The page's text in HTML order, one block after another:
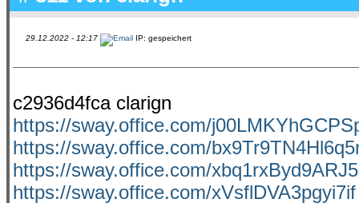
29.12.2022 - 12:17 IP: gespeichert
c2936d4fca clarign
https://sway.office.com/
https://sway.office.com/
https://sway.office.com/
https://sway.office.com/xVsflDVA3pgyi7if